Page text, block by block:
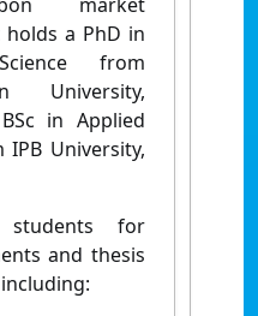
holds a PhD in
from
University,
in Applied
University,
students for
and thesis